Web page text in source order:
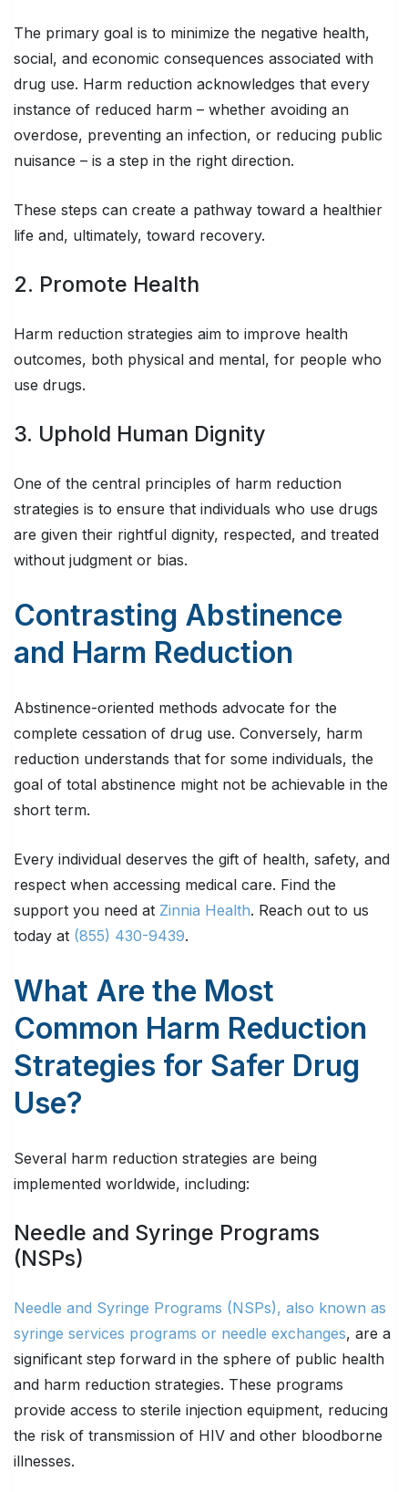
The primary goal is to minimize the negative health,
social, and economic consequences associated with
drug use. Harm reduction acknowledges that every
instance of reduced harm – whether avoiding an
overdose, preventing an infection, or reducing public
nuisance – is a step in the right direction.
These steps can create a pathway toward a healthier
life and, ultimately, toward recovery.
2. Promote Health
Harm reduction strategies aim to improve health
outcomes, both physical and mental, for people who
use drugs.
3. Uphold Human Dignity
One of the central principles of harm reduction
strategies is to ensure that individuals who use drugs
are given their rightful dignity, respected, and treated
without judgment or bias.
Contrasting Abstinence
and Harm Reduction
Abstinence-oriented methods advocate for the
complete cessation of drug use. Conversely, harm
reduction understands that for some individuals, the
goal of total abstinence might not be achievable in the
short term.
Every individual deserves the gift of health, safety, and
respect when accessing medical care. Find the
support you need at Zinnia Health. Reach out to us
today at (855) 430-9439.
What Are the Most
Common Harm Reduction
Strategies for Safer Drug
Use?
Several harm reduction strategies are being
implemented worldwide, including:
Needle and Syringe Programs
(NSPs)
Needle and Syringe Programs (NSPs), also known as
syringe services programs or needle exchanges, are a
significant step forward in the sphere of public health
and harm reduction strategies. These programs
provide access to sterile injection equipment, reducing
the risk of transmission of HIV and other bloodborne
illnesses.